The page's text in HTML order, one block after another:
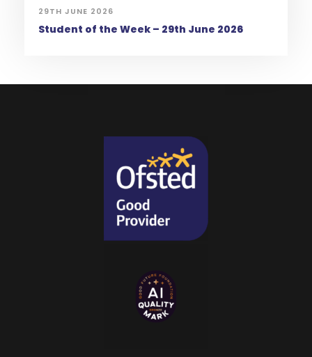
29TH JUNE 2026
Student of the Week – 29th June 2026